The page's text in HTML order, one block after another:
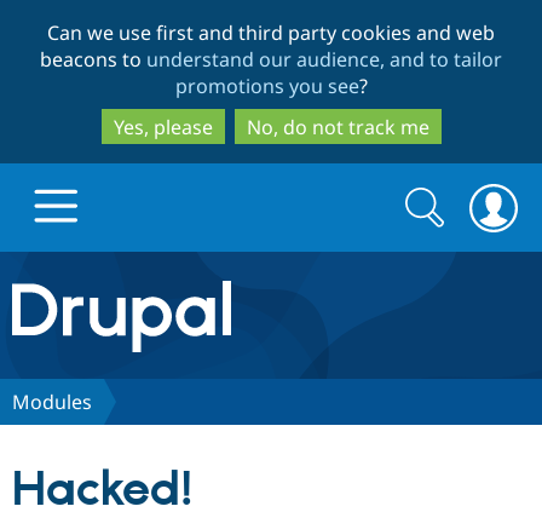
to
main
content
to
search
Can we use first and third party cookies and web
beacons to understand our audience, and to tailor
promotions you see?
Yes, please
No, do not track me
Drupal.org home
Discover Drupal
Search
form
Search
Modules
Hacked!